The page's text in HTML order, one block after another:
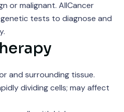
or malignant. AllCancer
genetic tests to diagnose and
and surrounding tissue.
dividing cells; may affect